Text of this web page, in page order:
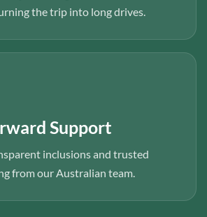
the trip into long drives.
Support
inclusions and trusted
from our Australian team.